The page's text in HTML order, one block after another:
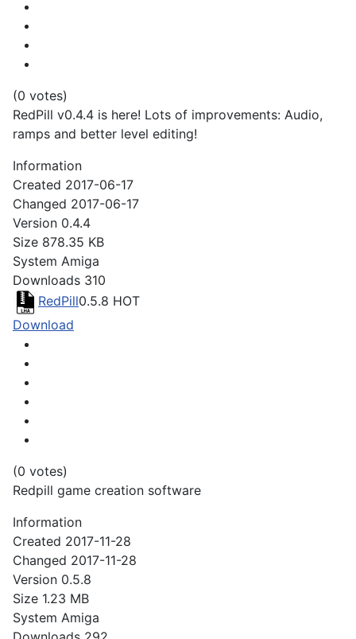
(0 votes)
RedPill v0.4.4 is here! Lots of improvements: Audio,
ramps and better level editing!
Information
Created 2017-06-17
Changed 2017-06-17
Version 0.4.4
Size 878.35 KB
System Amiga
Downloads 310
RedPill0.5.8 HOT
Download
(0 votes)
Redpill game creation software
Information
Created 2017-11-28
Changed 2017-11-28
Version 0.5.8
Size 1.23 MB
System Amiga